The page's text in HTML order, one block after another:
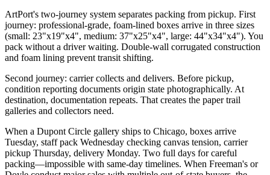
ArtPort's two-journey system separates packing from pickup. First
journey: professional-grade, foam-lined boxes arrive in three sizes
(small: 23"x19"x4", medium: 37"x25"x4", large: 44"x34"x4"). You
pack without a driver waiting. Double-wall corrugated construction
and foam lining prevent transit shifting.
Second journey: carrier collects and delivers. Before pickup,
condition reporting documents origin state photographically. At
destination, documentation repeats. That creates the paper trail
galleries and collectors need.
When a Dupont Circle gallery ships to Chicago, boxes arrive
Tuesday, staff pack Wednesday checking canvas tension, carrier
pickup Thursday, delivery Monday. Two full days for careful
packing—impossible with same-day timelines. When Freeman's or